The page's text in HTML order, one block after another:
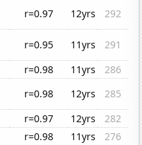
r=0.97 12yrs
292
r=0.95 11yrs
291
r=0.98 11yrs
286
r=0.98 12yrs
285
r=0.97 12yrs
282
r=0.98 11yrs
276